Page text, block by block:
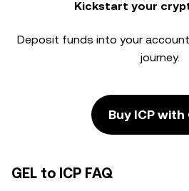
Kickstart your
Deposit funds into your
journey.
Buy ICP with
GEL to ICP FAQ